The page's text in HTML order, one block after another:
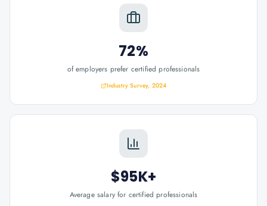
72%
of employers prefer certified professionals
Industry Survey, 2024
$95K+
Average salary for certified professionals